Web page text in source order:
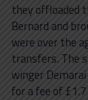
they offloaded
Bernard and
were over the
transfers. The
winger
for a fee of